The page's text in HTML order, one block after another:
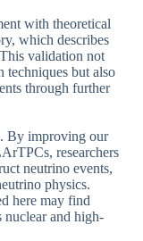
with theoretical
which describes
validation not
techniques but also
through further
By improving our
researchers
neutrino events,
physics.
here may find
nuclear and high-